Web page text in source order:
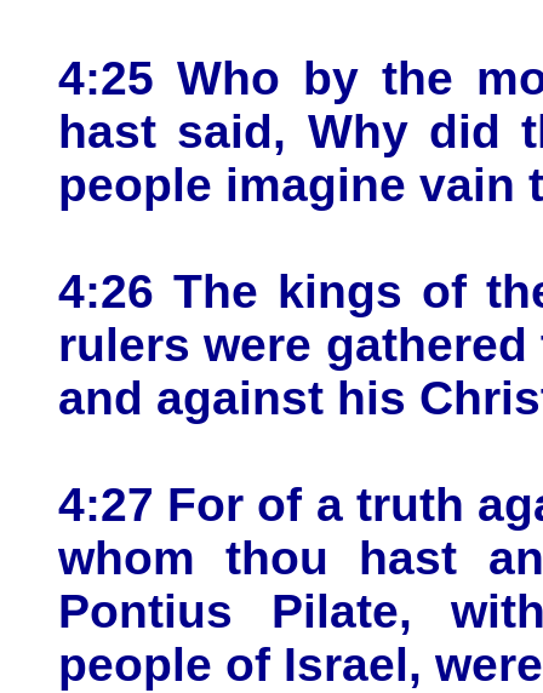
4:25 Who by the
hast said, Why did
people imagine vain
4:26 The kings of
rulers were
and against his
4:27 For of a truth
whom thou hast
Pontius Pilate,
people of Israel,